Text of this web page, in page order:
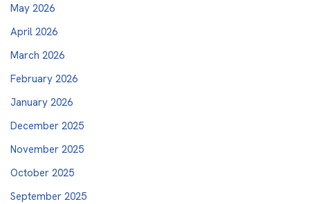
May 2026
April 2026
March 2026
February 2026
January 2026
December 2025
November 2025
October 2025
September 2025